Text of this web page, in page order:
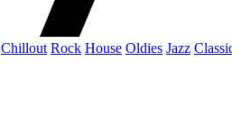
Chillout Rock House Oldies Jazz